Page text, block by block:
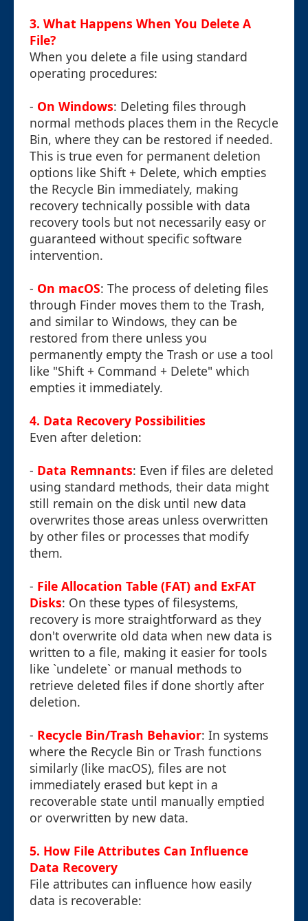
3. What Happens When You Delete A
File?
When you delete a file using standard
operating procedures:
- On Windows: Deleting files through
normal methods places them in the Recycle
Bin, where they can be restored if needed.
This is true even for permanent deletion
options like Shift + Delete, which empties
the Recycle Bin immediately, making
recovery technically possible with data
recovery tools but not necessarily easy or
guaranteed without specific software
intervention.
- On macOS: The process of deleting files
through Finder moves them to the Trash,
and similar to Windows, they can be
restored from there unless you
permanently empty the Trash or use a tool
like "Shift + Command + Delete" which
empties it immediately.
4. Data Recovery Possibilities
Even after deletion:
- Data Remnants: Even if files are deleted
using standard methods, their data might
still remain on the disk until new data
overwrites those areas unless overwritten
by other files or processes that modify
them.
- File Allocation Table (FAT) and ExFAT
Disks: On these types of filesystems,
recovery is more straightforward as they
don't overwrite old data when new data is
written to a file, making it easier for tools
like `undelete` or manual methods to
retrieve deleted files if done shortly after
deletion.
- Recycle Bin/Trash Behavior: In systems
where the Recycle Bin or Trash functions
similarly (like macOS), files are not
immediately erased but kept in a
recoverable state until manually emptied
or overwritten by new data.
5. How File Attributes Can Influence
Data Recovery
File attributes can influence how easily
data is recoverable: